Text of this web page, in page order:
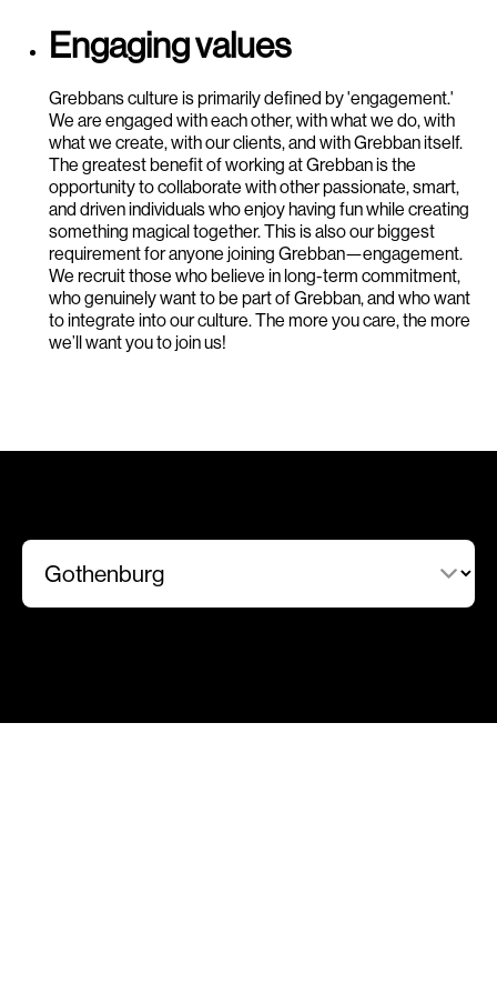
Engaging values
Grebbans culture is primarily defined by 'engagement.'
We are engaged with each other, with what we do, with
what we create, with our clients, and with Grebban itself.
The greatest benefit of working at Grebban is the
opportunity to collaborate with other passionate, smart,
and driven individuals who enjoy having fun while creating
something magical together. This is also our biggest
requirement for anyone joining Grebban—engagement.
We recruit those who believe in long-term commitment,
who genuinely want to be part of Grebban, and who want
to integrate into our culture. The more you care, the more
we’ll want you to join us!